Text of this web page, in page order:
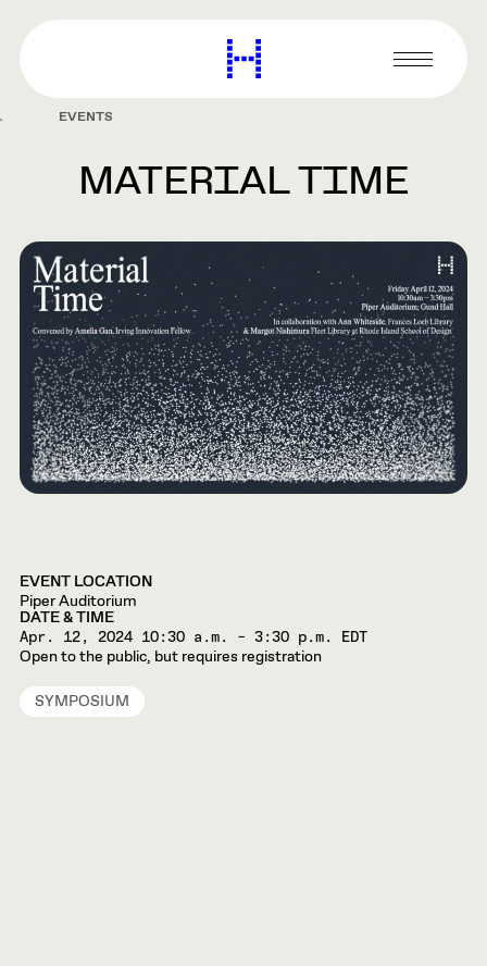
content
Harvard
Graduate
Primary
Menu
EVENTS
MATERIAL TIME
EVENT LOCATION
Piper Auditorium
DATE & TIME
Apr. 12, 2024 10:30 a.m. – 3:30 p.m. EDT
Open to the public, but requires registration
SYMPOSIUM